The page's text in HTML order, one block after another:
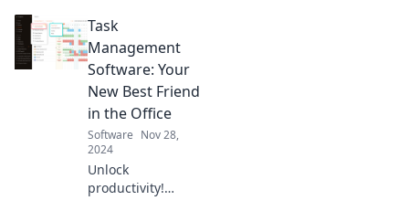
software skills with
surprising tricks
that boost your
game instantly!
Task
Management
Software: Your
New Best Friend
in the Office
Software Nov 28,
2024
Unlock
productivity!